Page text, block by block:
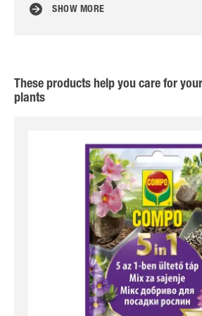
SHOW MORE
These products help you care for
plants